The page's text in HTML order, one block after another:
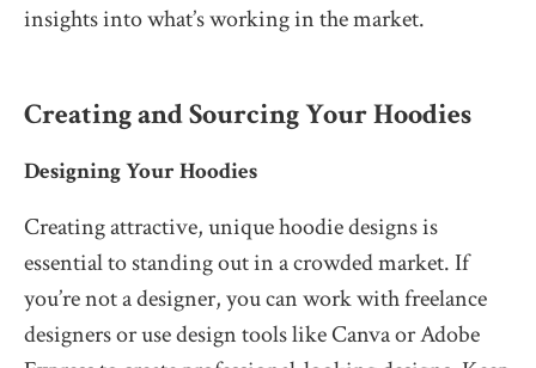
insights into what’s working in the market.
Creating and Sourcing Your Hoodies
Designing Your Hoodies
Creating attractive, unique hoodie designs is
essential to standing out in a crowded market. If
you’re not a designer, you can work with freelance
designers or use design tools like Canva or Adobe